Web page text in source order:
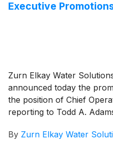
Executive
Zurn Elkay Water
announced today the
the position of Chief
reporting to Todd A.
chain management and
By Zurn Elkay Water